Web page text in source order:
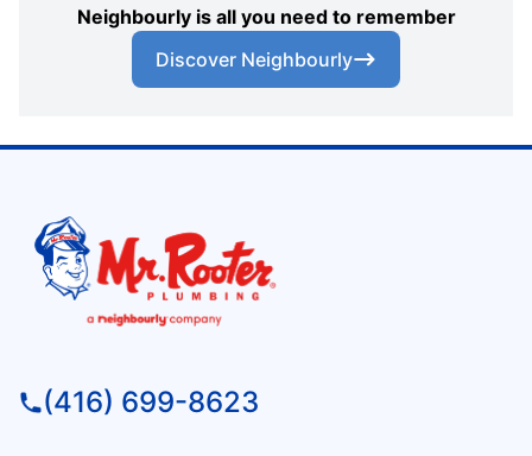
Neighbourly is all you need to remember
Discover Neighbourly
(416) 699-8623